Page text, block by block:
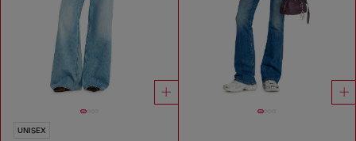
UNISEX